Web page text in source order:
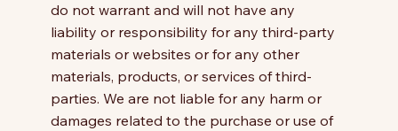
do not warrant and will not have any
liability or responsibility for any third-party
materials or websites or for any other
materials, products, or services of third-
parties. We are not liable for any harm or
damages related to the purchase or use of